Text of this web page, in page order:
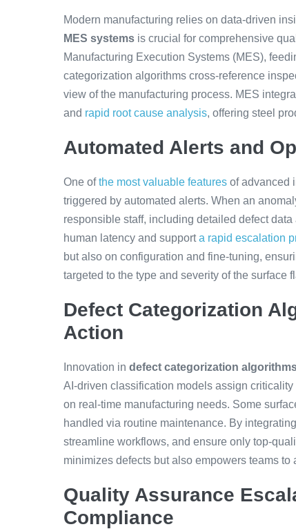
Modern manufacturing relies on data-driven
MES systems is crucial for comprehensive
Manufacturing Execution Systems (MES),
categorization algorithms cross-reference
view of the manufacturing process. MES
and rapid root cause analysis, offering steel
Automated Alerts and
One ofthe most valuable features of advanced
triggered by automated alerts. When an
responsible staff, including detailed defect
human latency and supporta rapid escalation
but also on configuration and fine-tuning,
targeted to the type and severity of the surface
Defect Categorization
Action
Innovation in defect categorization
AI-driven classification models assign
on real-time manufacturing needs. Some
handled via routine maintenance. By
streamline workflows, and ensure only top-
minimizes defects but also empowers teams
Quality Assurance
Compliance